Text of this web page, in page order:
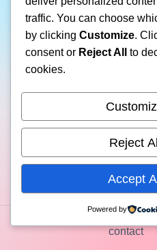
contact
traffic. You can choose
by clicking Customize.
consent or Reject All
to
cookies.
Reject
Accept
Powered by